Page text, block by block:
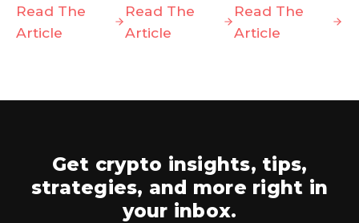
Read The
Article
Read The
Article
Read The
Article
Get crypto insights, tips,
strategies, and more right in
your inbox.